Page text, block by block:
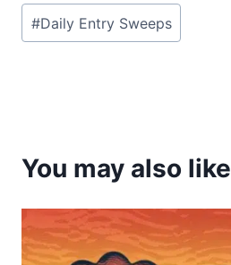
Post
Tags:
#Daily Entry Sweeps
You may also like